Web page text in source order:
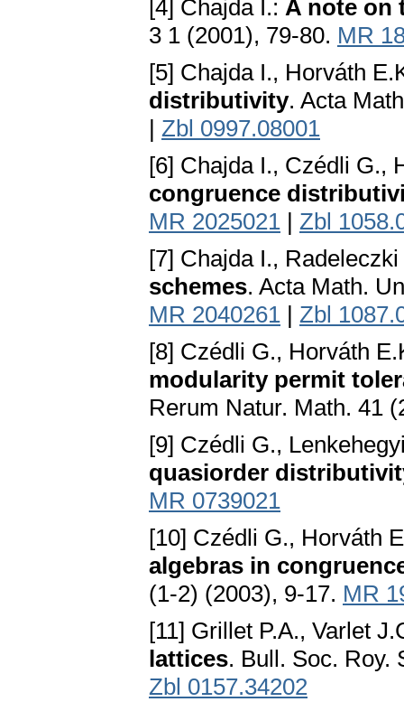
[4] Chajda I.: A note on
3 1 (2001), 79-80. MR
[5] Chajda I., Horváth
distributivity. Acta
| Zbl 0997.08001
[6] Chajda I., Czédli G.,
congruence
MR 2025021 | Zbl
[7] Chajda I.,
schemes. Acta Math.
MR 2040261 | Zbl
[8] Czédli G., Horváth
modularity permit
Rerum Natur. Math. 41
[9] Czédli G.,
quasiorder
MR 0739021
[10] Czédli G., Horváth
algebras in
(1-2) (2003), 9-17. MR
[11] Grillet P.A., Varlet
lattices. Bull. Soc. Roy.
Zbl 0157.34202